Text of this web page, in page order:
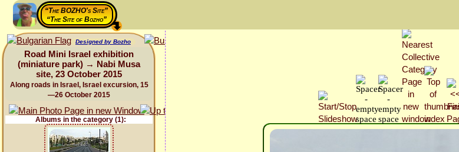
“The BOZHO's Site”
“The Site of Bozho”
Designed by Bozho
Road Mini Israel exhibition
(miniature park) → Nabi Musa
site, 23 October 2015
Along roads in Israel, Israel excursion, 15
—26 October 2015
Albums in the category (1):